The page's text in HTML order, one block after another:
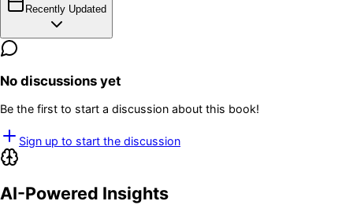
Recently Updated
No discussions yet
Be the first to start a discussion about this book!
Sign up to start the discussion
AI-Powered Insights